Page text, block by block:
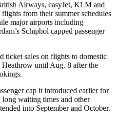
Airways, easyJet, KLM and
from their summer schedules
major airports including
Schiphol capped passenger
ticket sales on flights to domestic
Heathrow until Aug. 8 after the
cap it introduced earlier for
long waiting times and other
into September and October.